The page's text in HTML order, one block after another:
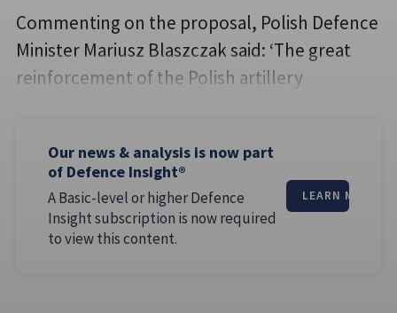
Commenting on the proposal, Polish Defence
Minister Mariusz Blaszczak said: ‘The great
reinforcement of the Polish artillery
Our news & analysis is now part
of Defence Insight®
A Basic-level or higher Defence
Insight subscription is now required
to view this content.
LEARN MORE